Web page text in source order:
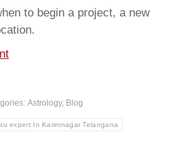
to begin a project, a new
Astrology, Blog
expert In Karimnagar Telangana